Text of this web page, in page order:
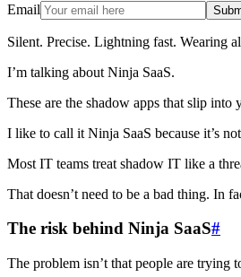
Email
Silent. Precise. Lightning fast. Wearing
I’m talking about Ninja SaaS.
These are the shadow apps that slip
I like to call it Ninja SaaS because it’s
Most IT teams treat shadow IT like a
That doesn’t need to be a bad thing. In
The risk behind Ninja SaaS#
The problem isn’t that people are trying